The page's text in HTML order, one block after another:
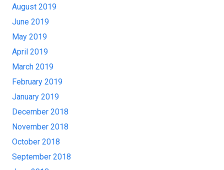
August 2019
June 2019
May 2019
April 2019
March 2019
February 2019
January 2019
December 2018
November 2018
October 2018
September 2018